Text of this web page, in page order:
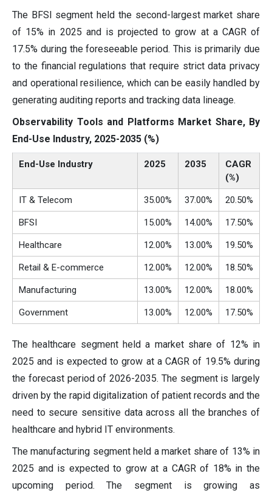
The BFSI segment held the second-largest market share
of 15% in 2025 and is projected to grow at a CAGR of
17.5% during the foreseeable period. This is primarily due
to the financial regulations that require strict data privacy
and operational resilience, which can be easily handled by
generating auditing reports and tracking data lineage.
Observability Tools and Platforms Market Share, By
End-Use Industry, 2025-2035 (%)
End-Use Industry 2025 2035
CAGR
(%)
IT & Telecom 35.00% 37.00% 20.50%
BFSI 15.00% 14.00% 17.50%
Healthcare 12.00% 13.00% 19.50%
Retail & E-commerce 12.00% 12.00% 18.50%
Manufacturing 13.00% 12.00% 18.00%
Government 13.00% 12.00% 17.50%
The healthcare segment held a market share of 12% in
2025 and is expected to grow at a CAGR of 19.5% during
the forecast period of 2026-2035. The segment is largely
driven by the rapid digitalization of patient records and the
need to secure sensitive data across all the branches of
healthcare and hybrid IT environments.
The manufacturing segment held a market share of 13% in
2025 and is expected to grow at a CAGR of 18% in the
upcoming period. The segment is growing as